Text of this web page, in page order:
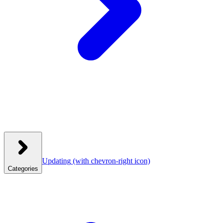
Categories
Updating (with chevron-right icon)